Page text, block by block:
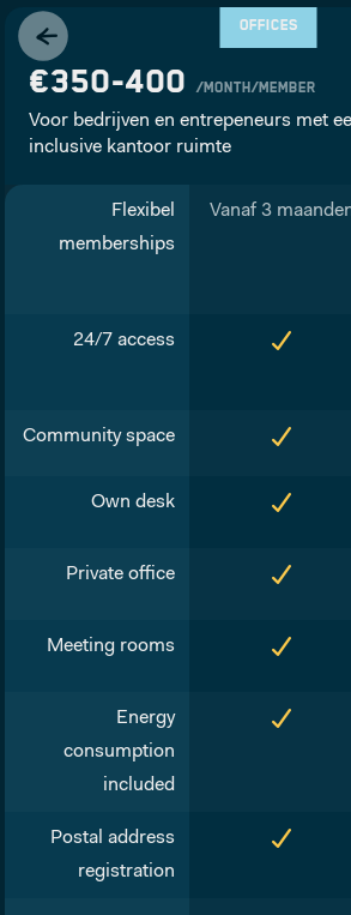
OFFICES
€350-400/month/member
Voor bedrijven en entrepeneurs met
inclusive kantoor ruimte
Flexibel
memberships
Vanaf 3
24/7 access
Community space
Own desk
Private office
Meeting rooms
Energy
consumption
included
Postal address
registration